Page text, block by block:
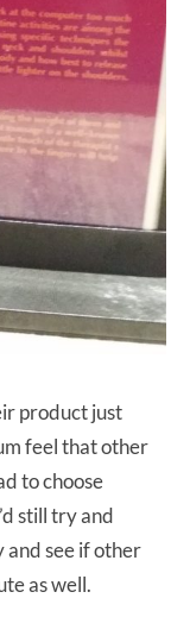
product just
feel that other
to choose
still try and
see if other
as well.